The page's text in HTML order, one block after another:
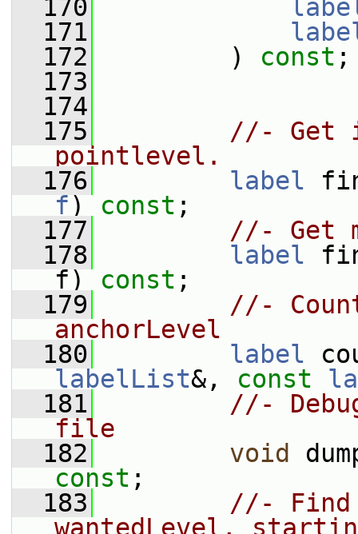
  170
  171
  172
) const ;
  173
  174
  175
//- Get
pointlevel.
  176
label
f) const ;
  177
//- Get
  178
label
f) const ;
  179
//-
anchorLevel
  180
label
labelList&, const
  181
//-
file
  182
void
const ;
  183
//- Find
wantedLevel,